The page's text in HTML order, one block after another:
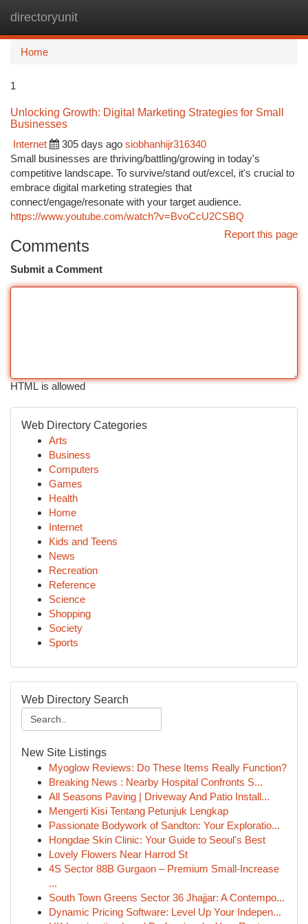
directoryunit
Home
1
Unlocking Growth: Digital Marketing Strategies for Small
Businesses
Internet
305 days ago siobhanhijr316340
Small businesses are thriving/battling/growing in today's
competitive landscape. To survive/stand out/excel, it's crucial to
embrace digital marketing strategies that
connect/engage/resonate with your target audience.
https://www.youtube.com/watch?v=BvoCcU2CSBQ
Report this page
Comments
Submit a Comment
HTML is allowed
Web Directory Categories
Arts
Business
Computers
Games
Health
Home
Internet
Kids and Teens
News
Recreation
Reference
Science
Shopping
Society
Sports
Web Directory Search
New Site Listings
Myoglow Reviews: Do These Items Really Function?
Breaking News : Nearby Hospital Confronts S...
All Seasons Paving | Driveway And Patio Install...
Mengerti Kisi Tentang Petunjuk Lengkap
Passionate Bodywork of Sandton: Your Exploratio...
Hongdae Skin Clinic: Your Guide to Seoul's Best
Lovely Flowers Near Harrod St
4S Sector 88B Gurgaon – Premium Small-Increase
...
South Town Greens Sector 36 Jhajjar: A Contempo...
Dynamic Pricing Software: Level Up Your Indepen...